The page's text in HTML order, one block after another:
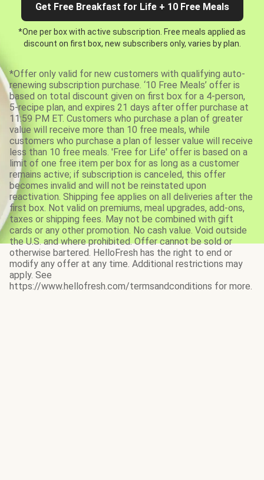
Get Free Breakfast for Life + 10 Free Meals
*One per box with active subscription. Free meals applied as
discount on first box, new subscribers only, varies by plan.
*Offer only valid for new customers with qualifying auto-
renewing subscription purchase. ‘10 Free Meals’ offer is
based on total discount given on first box for a 4-person,
5-recipe plan, and expires 21 days after offer purchase at
11:59 PM ET. Customers who purchase a plan of greater
value will receive more than 10 free meals, while
customers who purchase a plan of lesser value will receive
less than 10 free meals. 'Free for Life' offer is based on a
limit of one free item per box for as long as a customer
remains active; if subscription is canceled, this offer
becomes invalid and will not be reinstated upon
reactivation. Shipping fee applies on all deliveries after the
first box. Not valid on premiums, meal upgrades, add-ons,
taxes or shipping fees. May not be combined with gift
cards or any other promotion. No cash value. Void outside
the U.S. and where prohibited. Offer cannot be sold or
otherwise bartered. HelloFresh has the right to end or
modify any offer at any time. Additional restrictions may
apply. See
https://www.hellofresh.com/termsandconditions for more.